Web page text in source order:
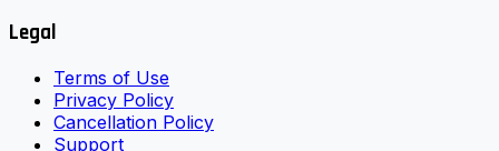
Legal
Terms of Use
Privacy Policy
Cancellation Policy
Support